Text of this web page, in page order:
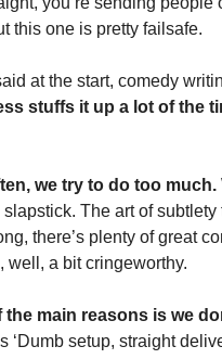
this one is pretty failsafe.
at the start, comedy
stuffs it up a lot of the
we try to do too much.
The art of
there’s plenty of great
well, a bit cringeworthy.
the main reasons is we
‘Dumb setup, straight